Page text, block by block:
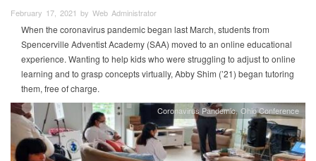
February 17, 2021 by Web Administrator
When the coronavirus pandemic began last March, students from
Spencerville Adventist Academy (SAA) moved to an online educational
experience. Wanting to help kids who were struggling to adjust to online
learning and to grasp concepts virtually, Abby Shim (’21) began tutoring
them, free of charge.
Coronavirus Pandemic Ohio Conference